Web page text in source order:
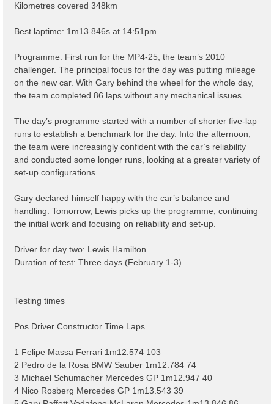
Kilometres covered 348km
Best laptime: 1m13.846s at 14:51pm
Programme: First run for the MP4-25, the team’s 2010
challenger. The principal focus for the day was putting mileage
on the new car. With Gary behind the wheel for the whole day,
the team completed 86 laps without any mechanical issues.
The day’s programme started with a number of shorter five-lap
runs to establish a benchmark for the day. Into the afternoon,
the team were increasingly confident with the car’s reliability
and conducted some longer runs, looking at a greater variety of
set-up configurations.
Gary declared himself happy with the car’s balance and
handling. Tomorrow, Lewis picks up the programme, continuing
the initial work and focusing on reliability and set-up.
Driver for day two: Lewis Hamilton
Duration of test: Three days (February 1-3)
Testing times
Pos Driver Constructor Time Laps
1 Felipe Massa Ferrari 1m12.574 103
2 Pedro de la Rosa BMW Sauber 1m12.784 74
3 Michael Schumacher Mercedes GP 1m12.947 40
4 Nico Rosberg Mercedes GP 1m13.543 39